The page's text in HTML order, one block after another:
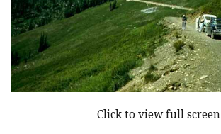
Click to view full screen